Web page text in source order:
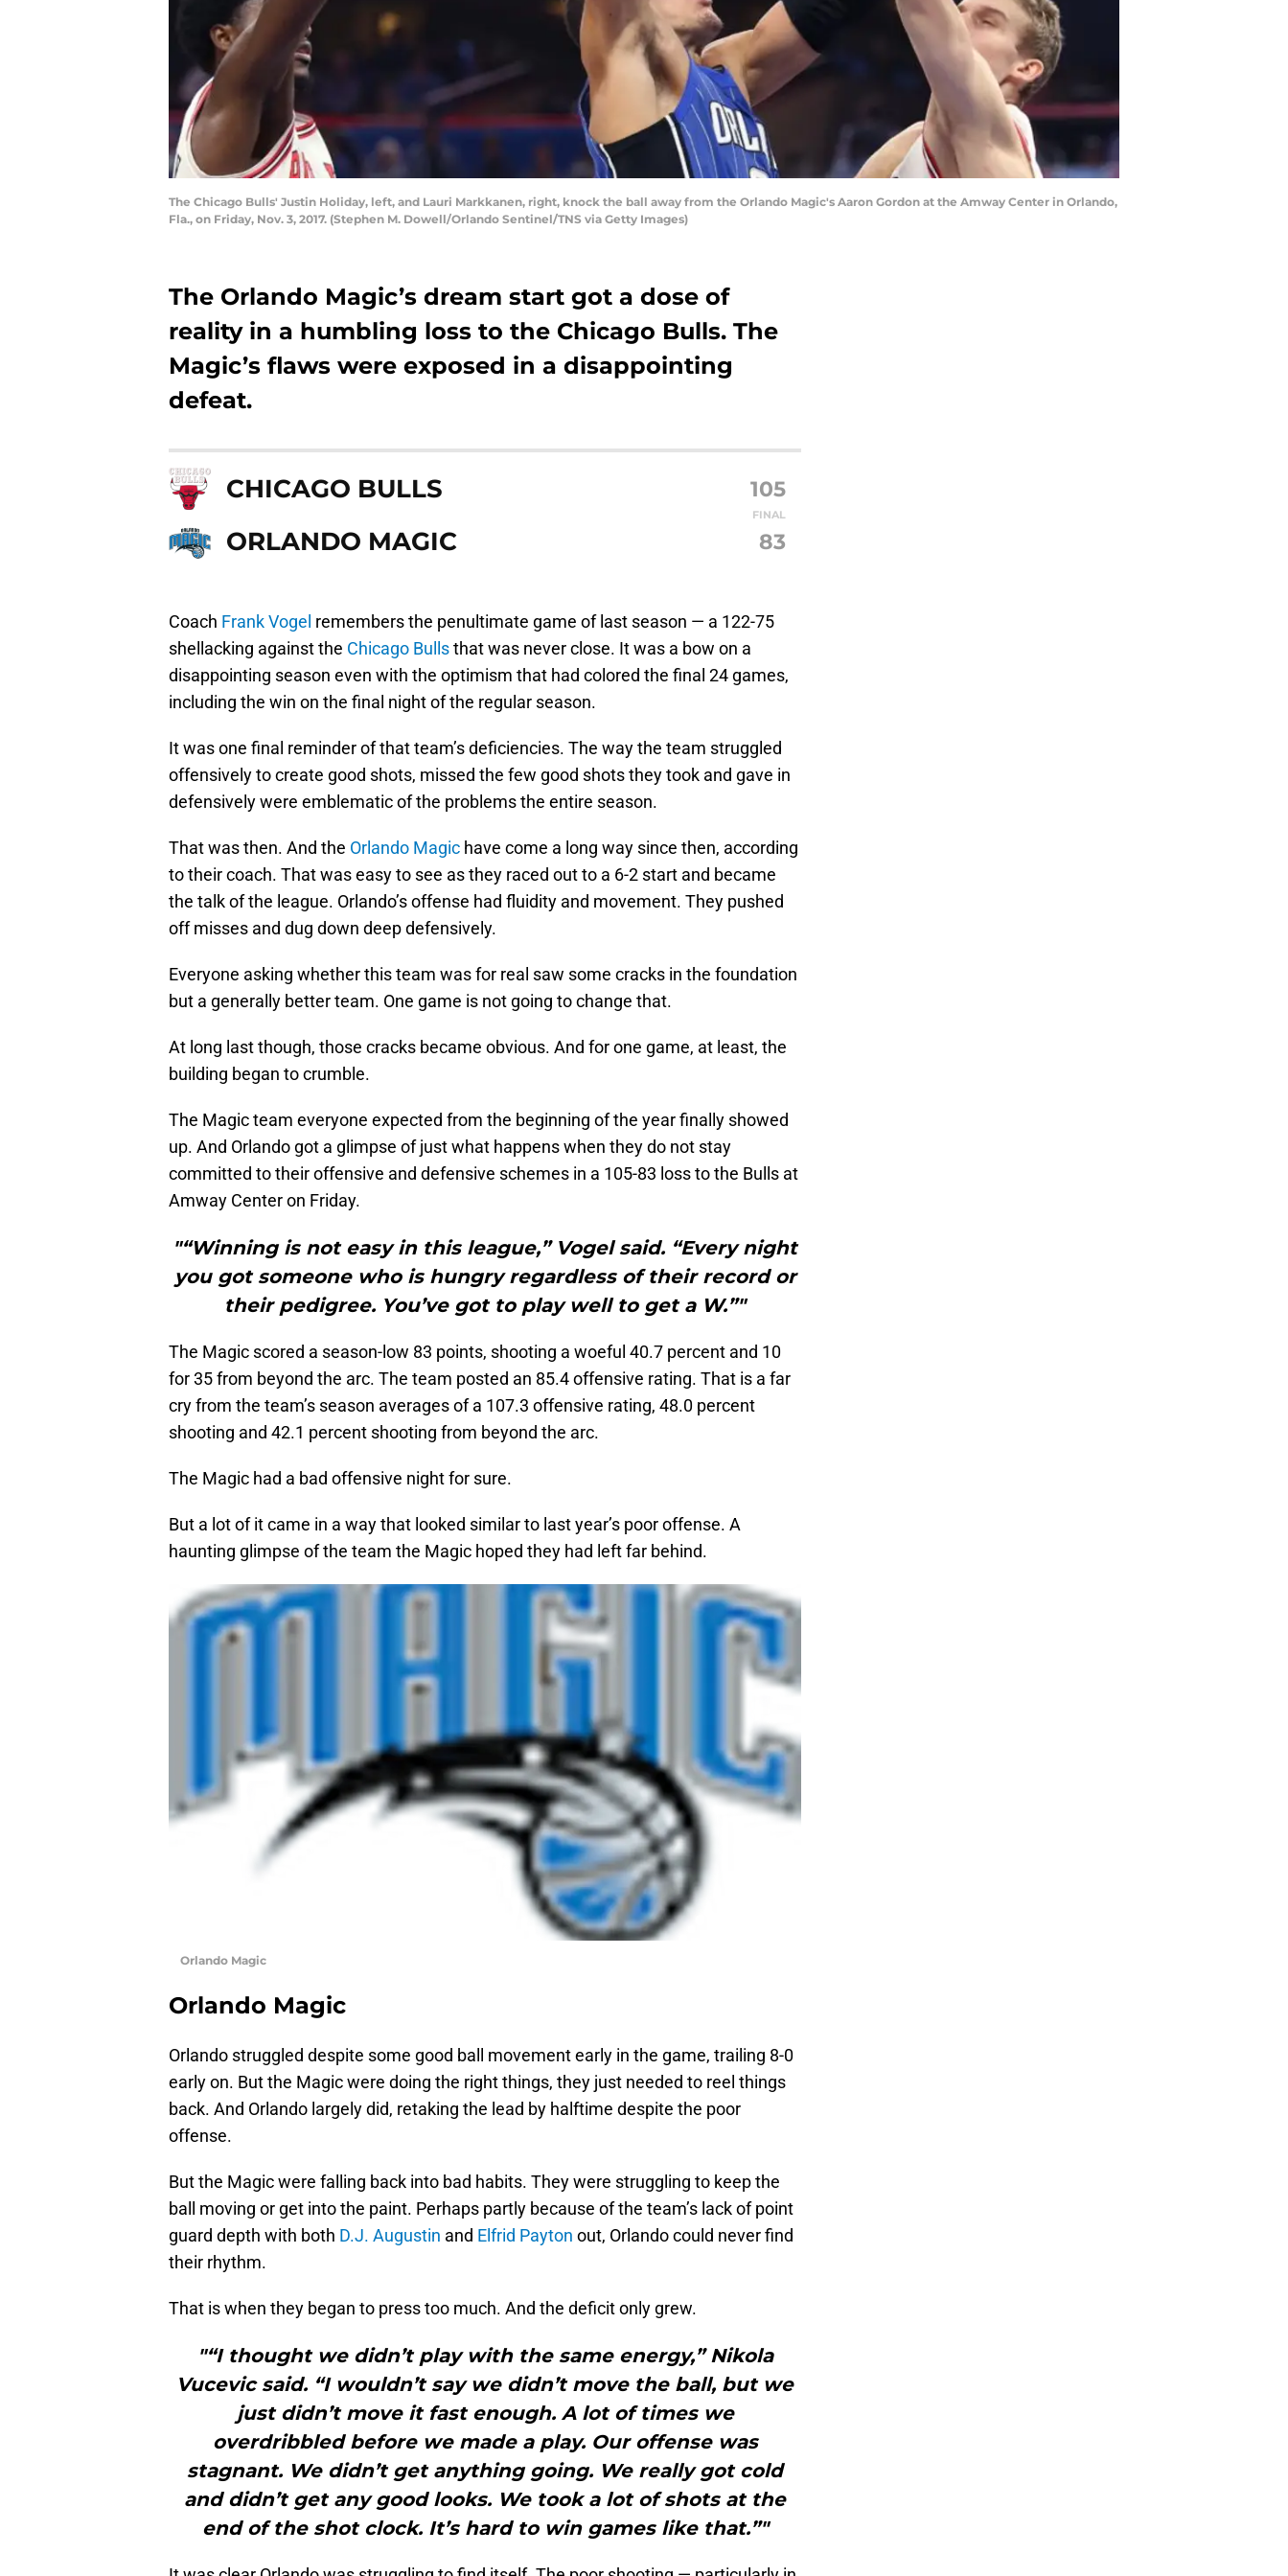
The Chicago Bulls' Justin Holiday, left, and Lauri Markkanen, right, knock the ball away from the Orlando Magic's Aaron Gordon at the Amway Center in Orlando,
Fla., on Friday, Nov. 3, 2017. (Stephen M. Dowell/Orlando Sentinel/TNS via Getty Images)
The Orlando Magic’s dream start got a dose of
reality in a humbling loss to the Chicago Bulls. The
Magic’s flaws were exposed in a disappointing
defeat.
CHICAGO BULLS 105
FINAL
ORLANDO MAGIC 83
Coach Frank Vogel remembers the penultimate game of last season — a 122-75
shellacking against the Chicago Bullsthat was never close. It was a bow on a
disappointing season even with the optimism that had colored the final 24 games,
including the win on the final night of the regular season.
It was one final reminder of that team’s deficiencies. The way the team struggled
offensively to create good shots, missed the few good shots they took and gave in
defensively were emblematic of the problems the entire season.
That was then. And the Orlando Magic have come a long way since then, according
to their coach. That was easy to see as they raced out to a 6-2 start and became
the talk of the league. Orlando’s offense had fluidity and movement. They pushed
off misses and dug down deep defensively.
Everyone asking whether this team was for real saw some cracks in the foundation
but a generally better team. One game is not going to change that.
At long last though, those cracks became obvious. And for one game, at least, the
building began to crumble.
The Magic team everyone expected from the beginning of the year finally showed
up. And Orlando got a glimpse of just what happens when they do not stay
committed to their offensive and defensive schemes in a 105-83 loss to the Bulls at
Amway Center on Friday.
"“Winning is not easy in this league,” Vogel said. “Every night
you got someone who is hungry regardless of their record or
their pedigree. You’ve got to play well to get a W.”"
The Magic scored a season-low 83 points, shooting a woeful 40.7 percent and 10
for 35 from beyond the arc. The team posted an 85.4 offensive rating. That is a far
cry from the team’s season averages of a 107.3 offensive rating, 48.0 percent
shooting and 42.1 percent shooting from beyond the arc.
The Magic had a bad offensive night for sure.
But a lot of it came in a way that looked similar to last year’s poor offense. A
haunting glimpse of the team the Magic hoped they had left far behind.
Orlando Magic
Orlando Magic
Orlando struggled despite some good ball movement early in the game, trailing 8-0
early on. But the Magic were doing the right things, they just needed to reel things
back. And Orlando largely did, retaking the lead by halftime despite the poor
offense.
But the Magic were falling back into bad habits. They were struggling to keep the
ball moving or get into the paint. Perhaps partly because of the team’s lack of point
guard depth with both D.J. Augustin and Elfrid Payton out, Orlando could never find
their rhythm.
That is when they began to press too much. And the deficit only grew.
"“I thought we didn’t play with the same energy,” Nikola
Vucevic said. “I wouldn’t say we didn’t move the ball, but we
just didn’t move it fast enough. A lot of times we
overdribbled before we made a play. Our offense was
stagnant. We didn’t get anything going. We really got cold
and didn’t get any good looks. We took a lot of shots at the
end of the shot clock. It’s hard to win games like that.”"